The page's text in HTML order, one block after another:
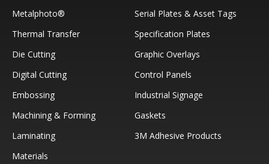
Metalphoto®
Thermal Transfer
Die Cutting
Digital Cutting
Embossing
Machining & Forming
Laminating
Materials
Serial Plates & Asset Tags
Specification Plates
Graphic Overlays
Control Panels
Industrial Signage
Gaskets
3M Adhesive Products